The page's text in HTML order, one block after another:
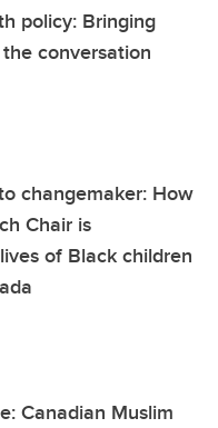
policy: Bringing
conversation
changemaker: How
Chair is
of Black children
Canadian Muslim